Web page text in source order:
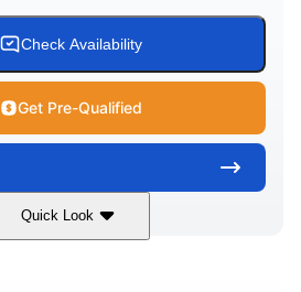
Check Availability
Get Pre-Qualified
Quick Look
Blue/Orange Crush